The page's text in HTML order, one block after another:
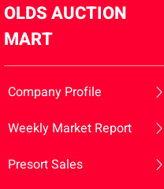
OLDS AUCTION
MART
Company Profile
Weekly Market Report
Presort Sales